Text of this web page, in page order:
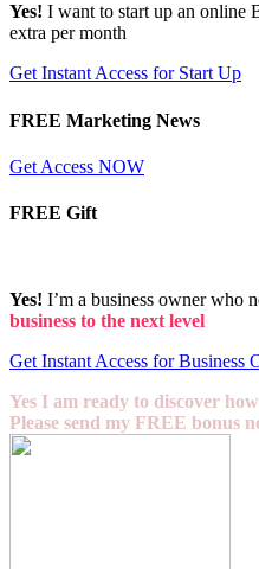
Yes! I want to start up an online
extra per month
Get Instant Access for Start Up
FREE Marketing News
Get Access NOW
FREE Gift
Yes! I’m a business owner who
business to the next level
Get Instant Access for Business
Yes I am ready to discover
Please send my FREE bonus